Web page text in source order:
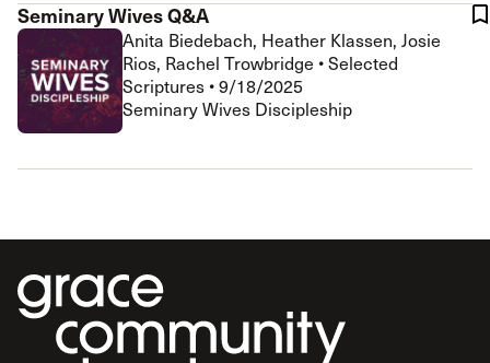
Seminary Wives Q&A
Anita Biedebach, Heather Klassen, Josie
Rios, Rachel Trowbridge •Selected
Scriptures •9/18/2025
Seminary Wives Discipleship